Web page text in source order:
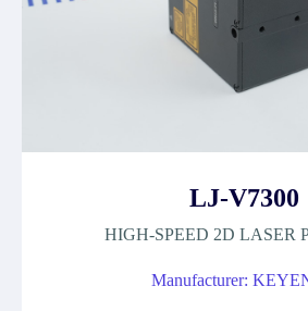
LJ-V7300
HIGH-SPEED 2D LASER
Manufacturer: